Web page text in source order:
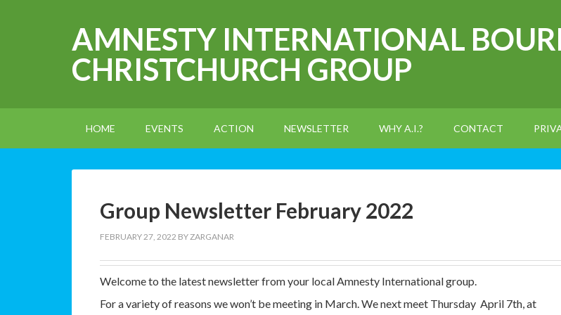
AMNESTY INTERNATIONAL
CHRISTCHURCH GROUP
HOME EVENTS ACTION NEWSLETTER WHY A.I.? CONTACT
Group Newsletter February 2022
FEBRUARY 27, 2022 BYZARGANAR
Welcome to the latest newsletter from your local Amnesty International group.
For a variety of reasons we won’t be meeting in March. We next meet Thursday April 7th, at